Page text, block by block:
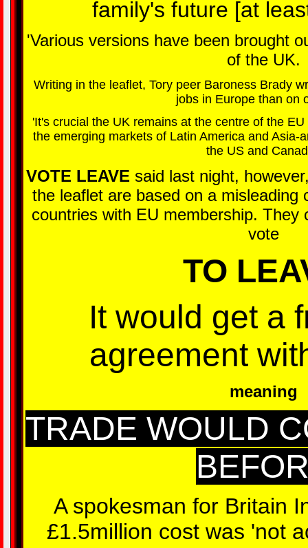
family's future [at
'Various versions have been brought
of the UK.
Writing in the leaflet, Tory peer Baroness Brady
jobs in Europe than on
'It's crucial the UK remains at the centre of the
the emerging markets of Latin America and Asia-
the US and
VOTE LEAVE said last night,
the leaflet are based on a misleading
countries with EU membership. They
vote
TO
It would get a
agreement
meaning
TRADE WOULD
A spokesman for Britain
£1.5million cost was 'not